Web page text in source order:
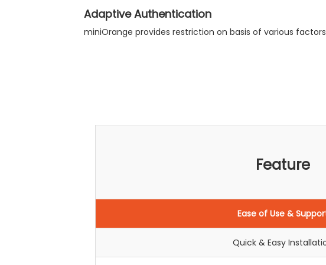
Adaptive Authentication
miniOrange provides restriction on basis of various
Feature
Ease of Use &
Quick & Easy